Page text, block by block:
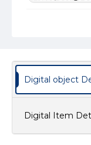
Postcards
Rights
Materials
Digital object
Digital Item